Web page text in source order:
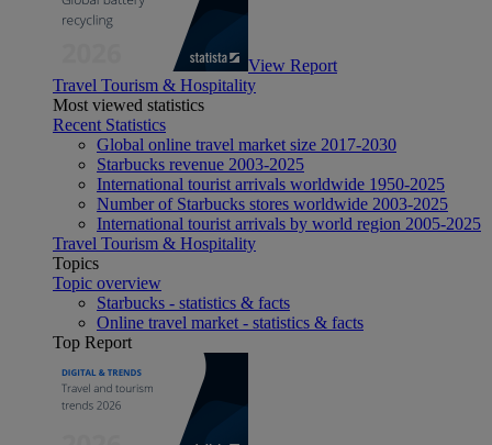
View Report
Travel Tourism & Hospitality
Most viewed statistics
Recent Statistics
Global online travel market size 2017-2030
Starbucks revenue 2003-2025
International tourist arrivals worldwide 1950-2025
Number of Starbucks stores worldwide 2003-2025
International tourist arrivals by world region 2005-2025
Travel Tourism & Hospitality
Topics
Topic overview
Starbucks - statistics & facts
Online travel market - statistics & facts
Top Report